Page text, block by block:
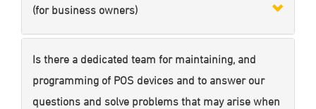
(for business owners)
Is there a dedicated team for maintaining, and
programming of POS devices and to answer our
questions and solve problems that may arise when